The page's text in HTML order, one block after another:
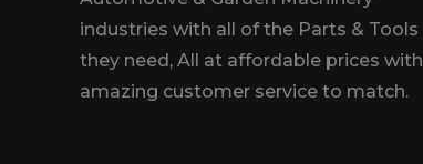
industries with all of the Parts & Tools
they need, All at affordable prices with
amazing customer service to match.